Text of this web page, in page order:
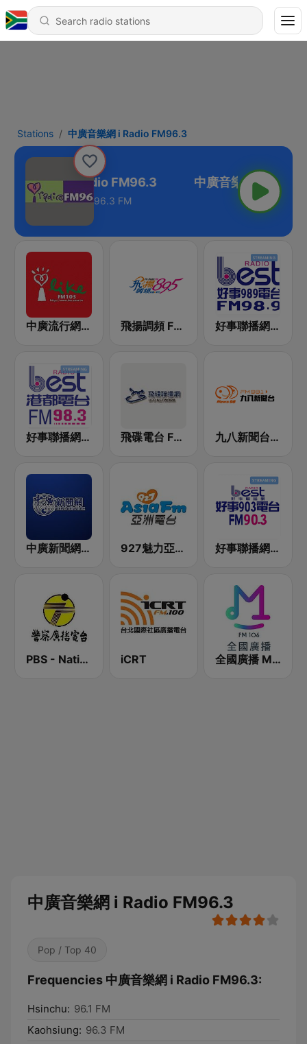
Stations 中廣音樂網 i Radio FM96.3
中廣音樂網 i Radio FM96.3
96.3 FM
中廣流行網 I like radio 飛揚調頻 FM 89.5 好事聯播網 Best Radio FM98.9
好事聯播網 港都983 Best Radio FM98.3 飛碟電台 FM92.1 九八新聞台 News98 FM 98.1
中廣新聞網 BCC News Radio 927魅力亞洲 Asia FM 亞洲電台 好事聯播網 Best Radio FM90.3
PBS - National Transportation iCRT 全國廣播 MRadio
中廣音樂網 i Radio FM96.3
Pop / Top 40
Frequencies 中廣音樂網 i Radio FM96.3:
Hsinchu: 96.1 FM
Kaohsiung: 96.3 FM